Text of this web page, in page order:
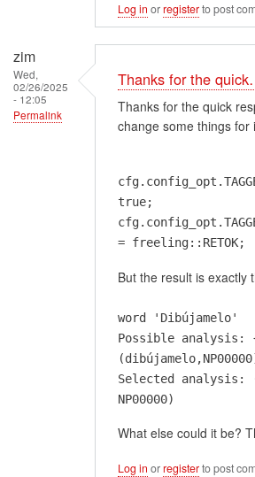
Log in orregisterto post
zim
Wed,
02/26/2025
- 12:05
Permalink
Thanks for the
Thanks for the quick
change some things for
true;
= freeling::RETOK;
But the result is exactly
word 'Dibújamelo'
Possible analysis:
Selected analysis:
NP00000)
What else could it be?
Log in orregisterto post